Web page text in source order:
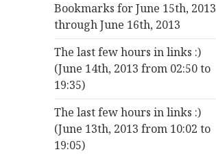
Bookmarks for June 15th, 2013
through June 16th, 2013
The last few hours in links :)
(June 14th, 2013 from 02:50 to
19:35)
The last few hours in links :)
(June 13th, 2013 from 10:02 to
19:05)